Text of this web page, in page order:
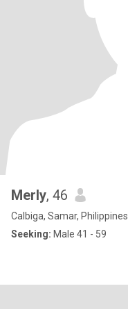
Merly, 46
Calbiga, Samar, Philippines
Seeking: Male 41 - 59